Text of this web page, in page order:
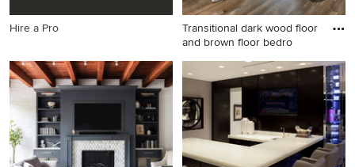
Hire a Pro
Transitional dark wood floor
and brown floor bedro
Transitional dark wood floor
and brown floor bedroom
photo in Portland with gray
walls, a corner fireplace and
a tile fireplace